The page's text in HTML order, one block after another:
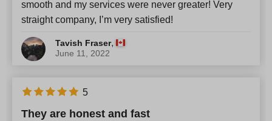
smooth and my services were never greater! Very
straight company, I’m very satisfied!
Tavish Fraser,
June 11, 2022
They are honest and fast
5